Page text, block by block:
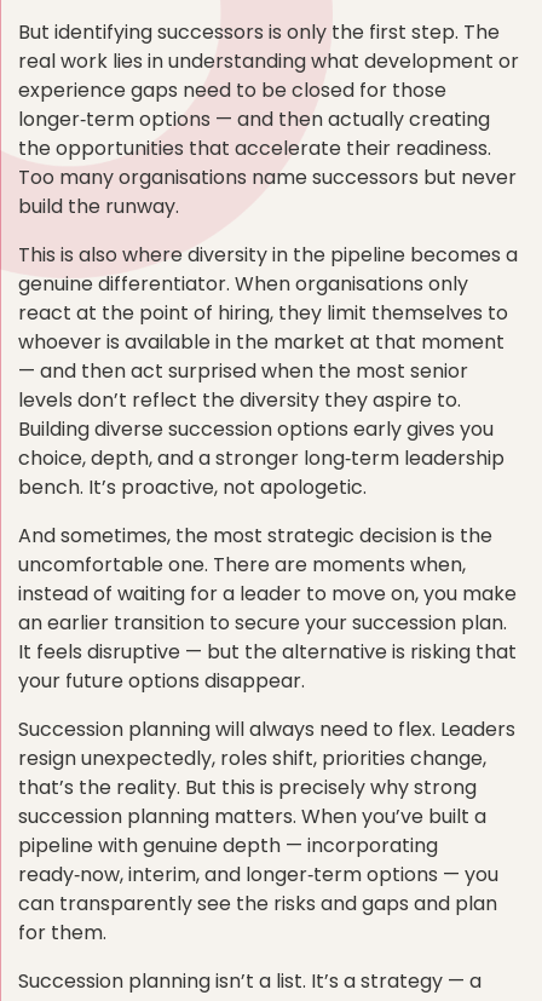
But identifying successors is only the first step. The
real work lies in understanding what development or
experience gaps need to be closed for those
longer‑term options — and then actually creating
the opportunities that accelerate their readiness.
Too many organisations name successors but never
build the runway.
This is also where diversity in the pipeline becomes a
genuine differentiator. When organisations only
react at the point of hiring, they limit themselves to
whoever is available in the market at that moment
— and then act surprised when the most senior
levels don’t reflect the diversity they aspire to.
Building diverse succession options early gives you
choice, depth, and a stronger long‑term leadership
bench. It’s proactive, not apologetic.
And sometimes, the most strategic decision is the
uncomfortable one. There are moments when,
instead of waiting for a leader to move on, you make
an earlier transition to secure your succession plan.
It feels disruptive — but the alternative is risking that
your future options disappear.
Succession planning will always need to flex. Leaders
resign unexpectedly, roles shift, priorities change,
that’s the reality. But this is precisely why strong
succession planning matters. When you’ve built a
pipeline with genuine depth — incorporating
ready‑now, interim, and longer‑term options — you
can transparently see the risks and gaps and plan
for them.
Succession planning isn’t a list. It’s a strategy — a